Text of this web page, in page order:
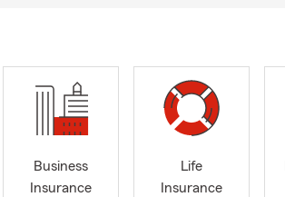
Business
Insurance
Life
Insurance